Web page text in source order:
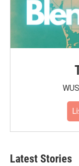
Latest Stories